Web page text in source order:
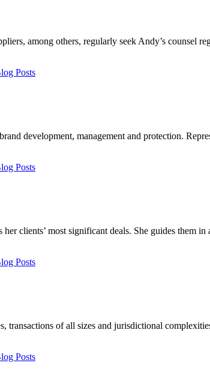
among others, regularly seek Andy’s counsel
Posts
development, management and protection.
Posts
her clients’ most significant deals. She guides them
Posts
transactions of all sizes and jurisdictional
Posts